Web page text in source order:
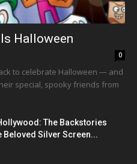
Halloween
0
to celebrate Halloween — and
special, spooky friends from
The Backstories
Beloved Silver Screen...